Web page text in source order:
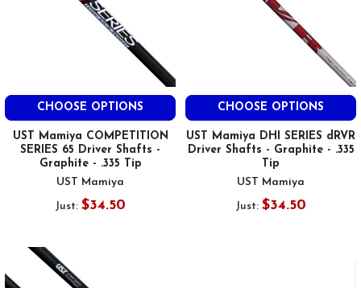
CHOOSE OPTIONS
UST Mamiya COMPETITION
SERIES 65 Driver Shafts -
Graphite - .335 Tip
UST Mamiya
Just: $34.50
CHOOSE OPTIONS
UST Mamiya DHI SERIES dRVR
Driver Shafts - Graphite - .335
Tip
UST Mamiya
Just: $34.50